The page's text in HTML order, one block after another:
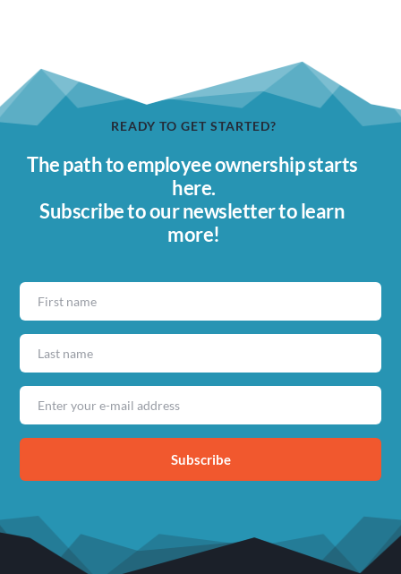
READY TO GET STARTED?
The path to employee ownership starts
here.
Subscribe to our newsletter to learn
more!
Subscribe